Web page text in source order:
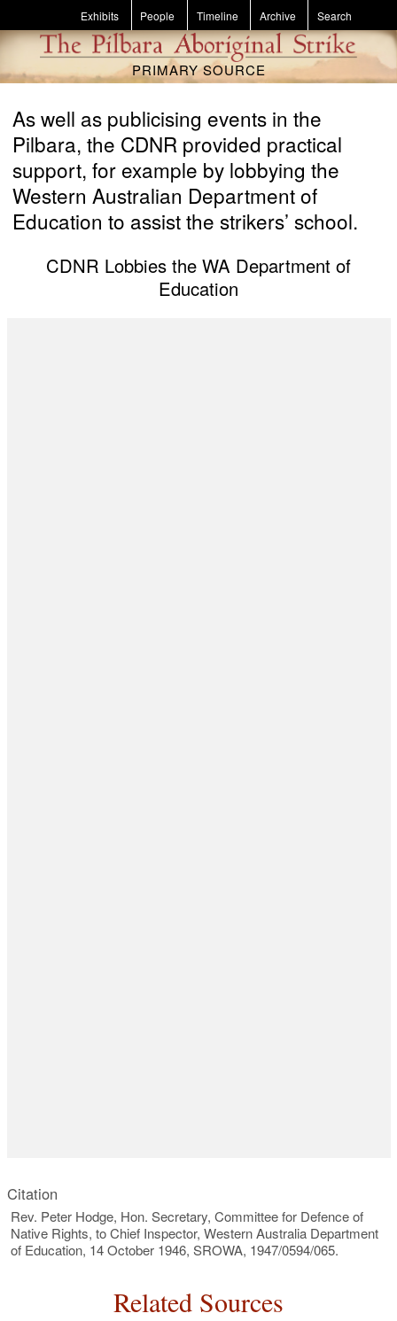
Skip to main content
Exhibits People Timeline Archive Search
PRIMARY SOURCE
As well as publicising events in the
Pilbara, the CDNR provided practical
support, for example by lobbying the
Western Australian Department of
Education to assist the strikers’ school.
CDNR Lobbies the WA Department of
Education
Citation
Rev. Peter Hodge, Hon. Secretary, Committee for Defence of
Native Rights, to Chief Inspector, Western Australia Department
of Education, 14 October 1946, SROWA, 1947/0594/065.
Related Sources